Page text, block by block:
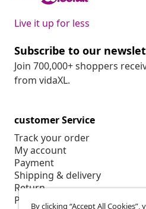
Live it up for less
Subscribe to our
Join 700,000+ shoppers
from vidaXL.
customer Service
Track your order
My account
Payment
Shipping & delivery
Return
Product information
By clicking “Accept All